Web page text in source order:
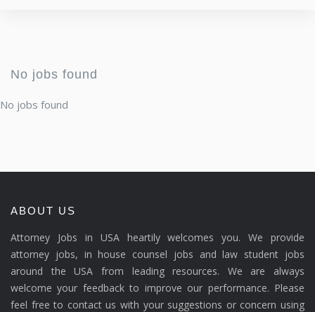
No jobs found
No jobs found
ABOUT US
Attorney Jobs in USA heartily welcomes you. We provide
attorney jobs, in house counsel jobs and law student jobs
around the USA from leading resources. We are always
welcome your feedback to improve our performance. Please
feel free to contact us with your suggestions or concern using